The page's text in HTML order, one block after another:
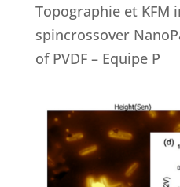
Topographie et KFM
spincrossover
of PVDF – Equipe P